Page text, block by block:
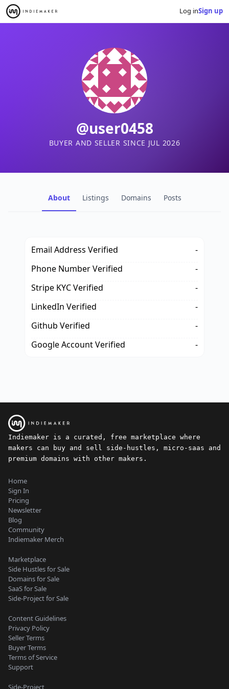
Log inSign up
@user0458
BUYER AND SELLER SINCE JUL 2026
About Listings Domains Posts
Email Address Verified
-
Phone Number Verified
-
Stripe KYC Verified
-
LinkedIn Verified
-
Github Verified
-
Google Account Verified
-
Indiemaker is a curated, free marketplace where
makers can buy and sell side-hustles, micro-saas and
premium domains with other makers.
Home
Sign In
Pricing
Newsletter
Blog
Community
Indiemaker Merch
Marketplace
Side Hustles for Sale
Domains for Sale
SaaS for Sale
Side-Project for Sale
Content Guidelines
Privacy Policy
Seller Terms
Buyer Terms
Terms of Service
Support
Side-Project